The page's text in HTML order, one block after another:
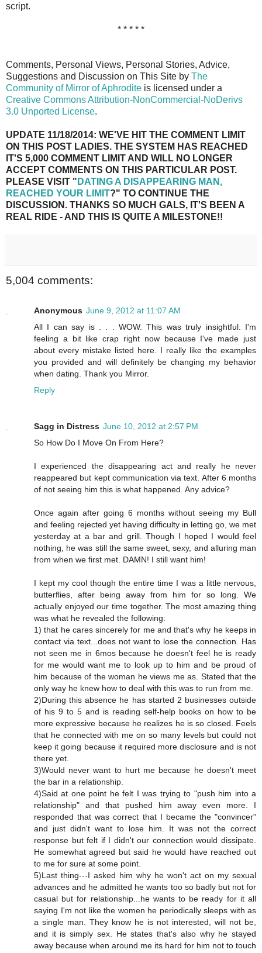
script.
* * * * *
Comments, Personal Views, Personal Stories, Advice,
Suggestions and Discussion on This Site by The
Community of Mirror of Aphrodite is licensed under a
Creative Commons Attribution-NonCommercial-NoDerivs
3.0 Unported License.
UPDATE 11/18/2014: WE'VE HIT THE COMMENT LIMIT
ON THIS POST LADIES. THE SYSTEM HAS REACHED
IT'S 5,000 COMMENT LIMIT AND WILL NO LONGER
ACCEPT COMMENTS ON THIS PARTICULAR POST.
PLEASE VISIT " DATING A DISAPPEARING MAN,
REACHED YOUR LIMIT?" TO CONTINUE THE
DISCUSSION. THANKS SO MUCH GALS, IT'S BEEN A
REAL RIDE - AND THIS IS QUITE A MILESTONE!!
5,004 comments:
Anonymous June 9, 2012 at 11:07 AM
All I can say is . . . WOW. This was truly insightful. I'm
feeling a bit like crap right now because I've made just
about every mistake listed here. I really like the examples
you provided and will definitely be changing my behavior
when dating. Thank you Mirror.
Reply
Sagg in Distress June 10, 2012 at 2:57 PM
So How Do I Move On From Here?
I experienced the disappearing act and really he never
reappeared but kept communication via text. After 6 months
of not seeing him this is what happened. Any advice?
Once again after going 6 months without seeing my Bull
and feeling rejected yet having difficulty in letting go, we met
yesterday at a bar and grill. Though I hoped I would feel
nothing, he was still the same sweet, sexy, and alluring man
from when we first met. DAMN! I still want him!
I kept my cool though the entire time I was a little nervous,
butterflies, after being away from him for so long. We
actually enjoyed our time together. The most amazing thing
was what he revealed the following:
1) that he cares sincerely for me and that's why he keeps in
contact via text...does not want to lose the connection. Has
not seen me in 6mos because he doesn't feel he is ready
for me would want me to look up to him and be proud of
him because of the woman he views me as. Stated that the
only way he knew how to deal with this was to run from me.
2)During this absence he has started 2 businesses outside
of his 9 to 5 and is reading self-help books on how to be
more expressive because he realizes he is so closed. Feels
that he connected with me on so many levels but could not
keep it going because it required more disclosure and is not
there yet.
3)Would never want to hurt me because he doesn't meet
the bar in a relationship.
4)Said at one point he felt I was trying to "push him into a
relationship" and that pushed him away even more. I
responded that was correct that I became the "convincer"
and just didn't want to lose him. It was not the correct
response but felt if I didn't our connection would dissipate.
He somewhat agreed but said he would have reached out
to me for sure at some point.
5)Last thing---I asked him why he won't act on my sexual
advances and he admitted he wants too so badly but not for
casual but for relationship...he wants to be ready for it all
saying I'm not like the women he periodically sleeps with as
a single man. They know he is not interested, will not be,
and it is simply sex. He states that's also why he stayed
away because when around me its hard for him not to touch